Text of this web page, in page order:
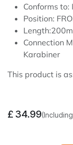
Conforms to:
Position:
Connection
Karabiner
This product is
£ 34.99